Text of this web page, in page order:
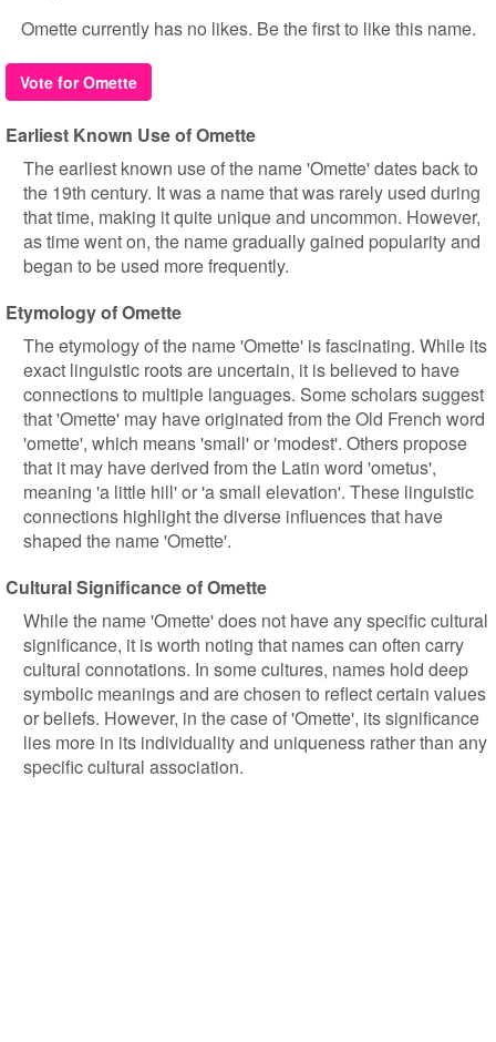
Omette currently has no likes. Be the first to like this name.
Vote for Omette
Earliest Known Use of Omette
The earliest known use of the name 'Omette' dates back to
the 19th century. It was a name that was rarely used during
that time, making it quite unique and uncommon. However,
as time went on, the name gradually gained popularity and
began to be used more frequently.
Etymology of Omette
The etymology of the name 'Omette' is fascinating. While its
exact linguistic roots are uncertain, it is believed to have
connections to multiple languages. Some scholars suggest
that 'Omette' may have originated from the Old French word
'omette', which means 'small' or 'modest'. Others propose
that it may have derived from the Latin word 'ometus',
meaning 'a little hill' or 'a small elevation'. These linguistic
connections highlight the diverse influences that have
shaped the name 'Omette'.
Cultural Significance of Omette
While the name 'Omette' does not have any specific cultural
significance, it is worth noting that names can often carry
cultural connotations. In some cultures, names hold deep
symbolic meanings and are chosen to reflect certain values
or beliefs. However, in the case of 'Omette', its significance
lies more in its individuality and uniqueness rather than any
specific cultural association.